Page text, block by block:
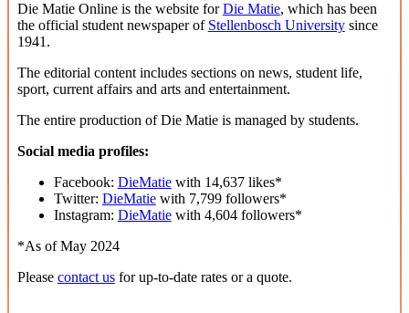
Die Matie Online is the website forDie Matie, which has been
the official student newspaper of Stellenbosch Universitysince
1941.
The editorial content includes sections on news, student life,
sport, current affairs and arts and entertainment.
The entire production of Die Matie is managed by students.
Social media profiles:
Facebook: DieMatiewith 14,637 likes*
Twitter: DieMatiewith 7,799 followers*
Instagram: DieMatiewith 4,604 followers*
*As of May 2024
Please contact usfor up-to-date rates or a quote.